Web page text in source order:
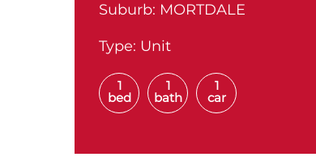
Suburb: MORTDALE
Type: Unit
1
bed
1
bath
1
car